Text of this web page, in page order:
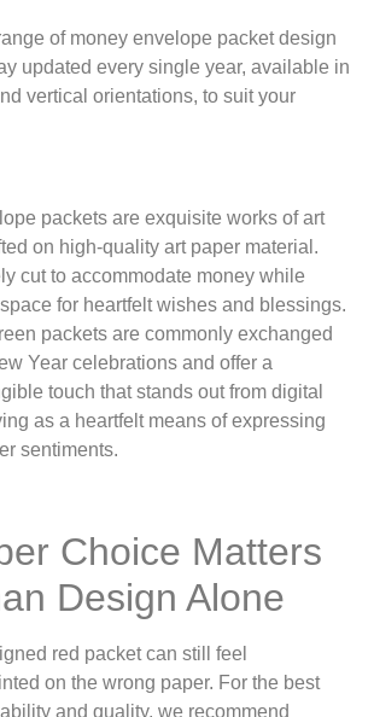
of money envelope packet design
updated every single year, available in
vertical orientations, to suit your
packets are exquisite works of art
on high-quality art paper material.
cut to accommodate money while
for heartfelt wishes and blessings.
packets are commonly exchanged
Year celebrations and offer a
touch that stands out from digital
as a heartfelt means of expressing
sentiments.
Choice Matters
Design Alone
red packet can still feel
on the wrong paper. For the best
and quality, we recommend